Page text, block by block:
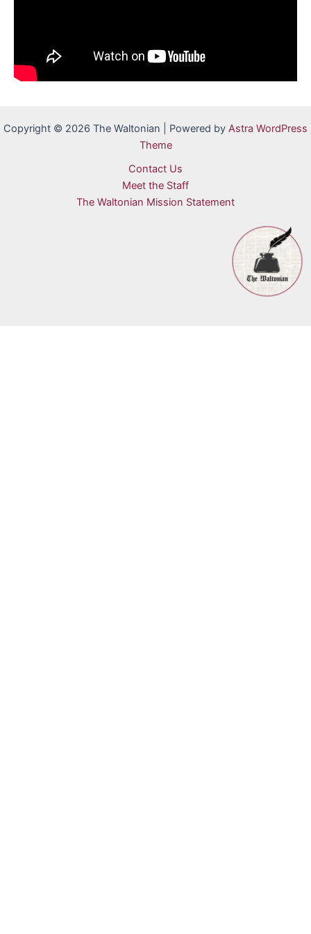
Copyright © 2026 The Waltonian | Powered by Astra WordPress
Theme
Contact Us
Meet the Staff
The Waltonian Mission Statement